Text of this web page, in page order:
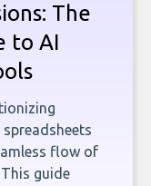
The
to AI
flow of
guide